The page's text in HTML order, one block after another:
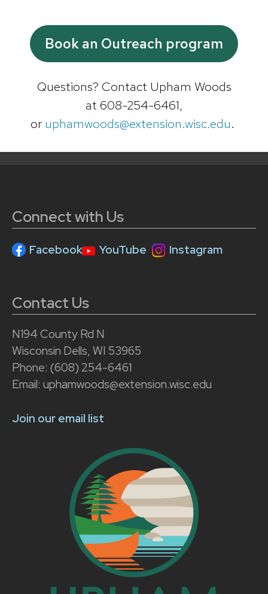
Book an Outreach program
Questions? Contact Upham Woods
at 608-254-6461,
or uphamwoods@extension.wisc.edu.
Connect with Us
Facebook YouTube Instagram
Contact Us
N194 County Rd N
Wisconsin Dells, WI 53965
Phone: (608) 254-6461
Email: uphamwoods@extension.wisc.edu
Join our email list